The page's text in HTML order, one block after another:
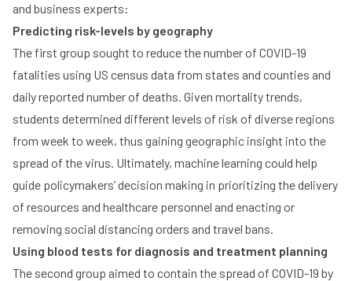
and business experts:
Predicting risk-levels by geography
The first group sought to reduce the number of COVID-19
fatalities using US census data from states and counties and
daily reported number of deaths. Given mortality trends,
students determined different levels of risk of diverse regions
from week to week, thus gaining geographic insight into the
spread of the virus. Ultimately, machine learning could help
guide policymakers’ decision making in prioritizing the delivery
of resources and healthcare personnel and enacting or
removing social distancing orders and travel bans.
Using blood tests for diagnosis and treatment planning
The second group aimed to contain the spread of COVID-19 by